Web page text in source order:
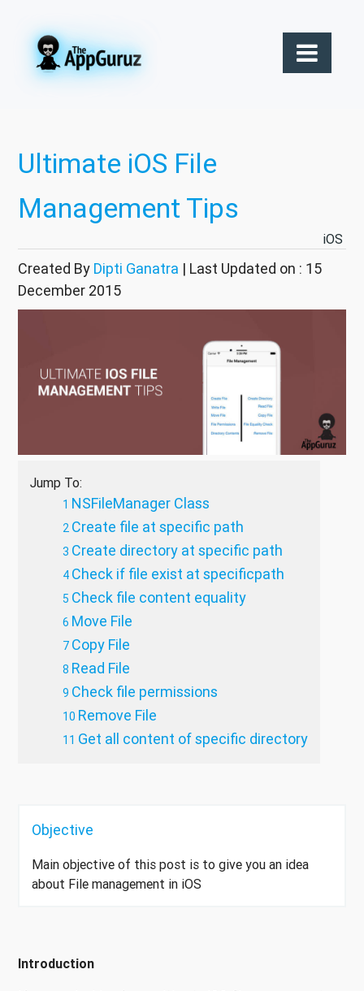
Ultimate iOS File
Management Tips
iOS
Created By Dipti Ganatra | Last Updated on : 15
December 2015
Jump To:
NSFileManager Class
Create file at specific path
Create directory at specific path
Check if file exist at specificpath
Check file content equality
Move File
Copy File
Read File
Check file permissions
Remove File
Get all content of specific directory
Objective
Main objective of this post is to give you an idea
about File management in iOS
Introduction